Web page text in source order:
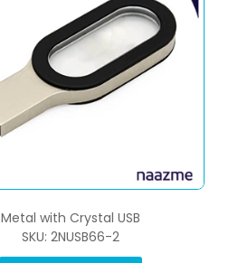
Metal with Crystal USB
SKU: 2NUSB66-2